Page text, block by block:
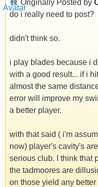
Originally Posted by
do i really need to post?
didn't think so.
i play blades because i
with a good result... if i
almost the same
error will improve my
a better player.
with that said ( i'm
now) player's cavity's
serious club. I think that
the tadmoores are
on those yield any